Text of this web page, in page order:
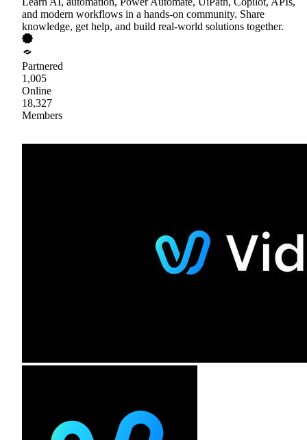
and modern workflows in a hands-on community. Share
knowledge, get help, and build real-world solutions together.
Partnered
1,005
Online
18,327
Members